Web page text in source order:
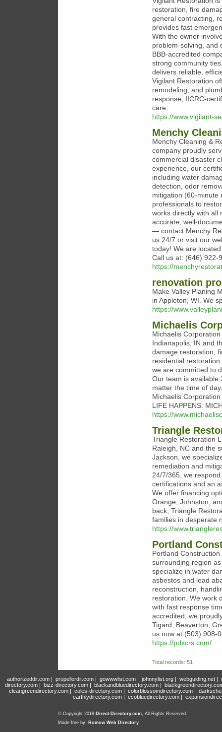
restoration, fire
general contracting,
provides fast
With the owner
problem-solving, and
BBB-accredited
strong community
delivers reliable,
Vigilant Restoration
remodeling, and
response, IICRC-
care.
https://www.vigilant-
Menchy
Menchy Cleaning &
company proudly
commercial disaster
experience, our
including water
detection, odor
mitigation
professionals to
works directly with all
accurate,
— contact Menchy
us 24/7 or visit our
today! We are
Call us at: (646) 922-
https://
renovation
Make Valley Planing
in Appleton, WI. We
https://
Michaelis
Michaelis
Indianapolis, IN and
damage restoration,
residential
we are committed to
Our team is available
matter the time of
Michaelis
LIFE HAPPENS.
https://
Triangle
Triangle Restoration
Raleigh, NC and the
Jackson, we
remediation and
24/7/365, we
certifications and an
We offer financing
Orange, Johnston,
back, Triangle
families in desperate
https://
Portland
Portland
surrounding region
specialize in water
asbestos and lead
reconstruction,
restoration. We work
with fast response
accredited, we
Tigard, Beaverton,
us now at (503) 908-
https://pdxcrs.com/
Total records: 51
authorizeddir.com| propellerdir.com| gowwwlist.com| johnnylist.org| webguiding.net|
directory.com | bizz-directory.com | blackandbluedirectory.com |
cleangreendirectory.com | coles-directory.com | colorblossomdirectory.com |
earthlydirectory.com | ecobluedirectory.com |
© Copyright 2018 Direct-Directory.com, All Rights Reserved.
Made free by: Romow Web Directory